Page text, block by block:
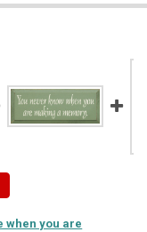
when you are